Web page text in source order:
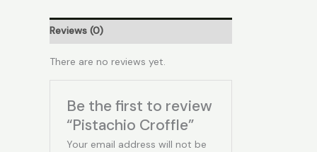
Reviews (0)
There are no reviews yet.
Be the first to review
“Pistachio Croffle”
Your email address will not be